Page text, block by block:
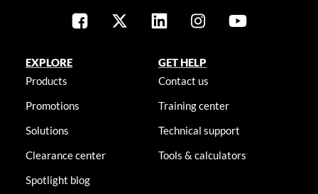
EXPLORE
Products
Promotions
Solutions
Clearance center
Spotlight blog
GET HELP
Contact us
Training center
Technical support
Tools & calculators